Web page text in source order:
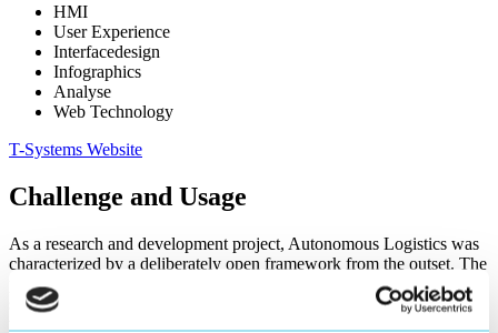
HMI
User Experience
Interfacedesign
Infographics
Analyse
Web Technology
T-Systems Website
Challenge and Usage
As a research and development project, Autonomous Logistics was
characterized by a deliberately open framework from the outset. The
product scope, functions, and results were not fully defined at the
start of the project, but developed iteratively in the course of the